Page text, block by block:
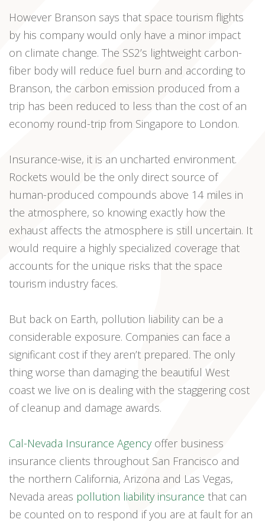
However Branson says that space tourism flights
by his company would only have a minor impact
on climate change. The SS2’s lightweight carbon-
fiber body will reduce fuel burn and according to
Branson, the carbon emission produced from a
trip has been reduced to less than the cost of an
economy round-trip from Singapore to London.
Insurance-wise, it is an uncharted environment.
Rockets would be the only direct source of
human-produced compounds above 14 miles in
the atmosphere, so knowing exactly how the
exhaust affects the atmosphere is still uncertain. It
would require a highly specialized coverage that
accounts for the unique risks that the space
tourism industry faces.
But back on Earth, pollution liability can be a
considerable exposure. Companies can face a
significant cost if they aren’t prepared. The only
thing worse than damaging the beautiful West
coast we live on is dealing with the staggering cost
of cleanup and damage awards.
Cal-Nevada Insurance Agency offer business
insurance clients throughout San Francisco and
the northern California, Arizona and Las Vegas,
Nevada areas pollution liability insurance that can
be counted on to respond if you are at fault for an